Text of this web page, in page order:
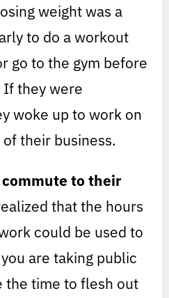
weight was a
to do a workout
go to the gym before
they were
woke up to work on
their business.
to their
that the hours
could be used to
are taking public
the time to flesh out